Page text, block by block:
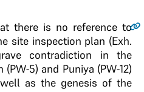
there is no reference to
site inspection plan (Exh.
contradiction in the
5) and Puniya (PW-12)
as the genesis of the